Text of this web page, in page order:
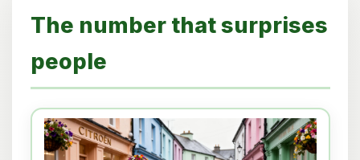
The number that surprises
people